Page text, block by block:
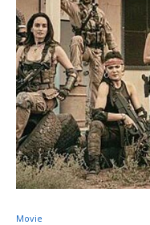
Movie